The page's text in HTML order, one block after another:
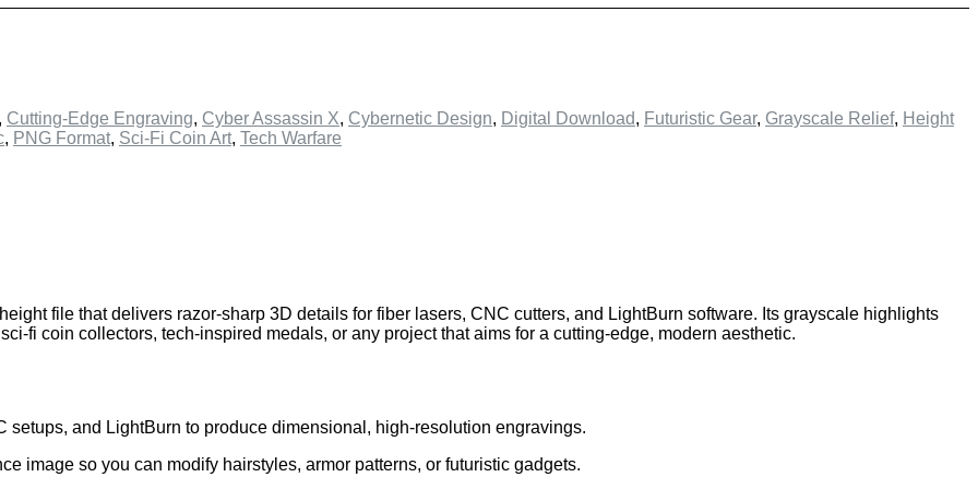
Cutting-Edge Engraving, Cyber Assassin X, Cybernetic Design, Digital Download, Futuristic Gear, Grayscale Relief, Height
, PNG Format, Sci-Fi Coin Art, Tech Warfare
file that delivers razor-sharp 3D details for fiber lasers, CNC cutters, and LightBurn software. Its grayscale highlights
fi coin collectors, tech-inspired medals, or any project that aims for a cutting-edge, modern aesthetic.
and LightBurn to produce dimensional, high-resolution engravings.
image so you can modify hairstyles, armor patterns, or futuristic gadgets.